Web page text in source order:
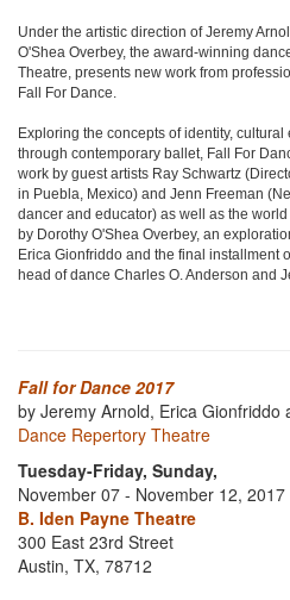
Under the artistic direction of Jeremy
O'Shea Overbey, the award-winning
Theatre, presents new work from
Fall For Dance.
Exploring the concepts of identity,
through contemporary ballet, Fall For
work by guest artists Ray Schwartz
in Puebla, Mexico) and Jenn Freeman
dancer and educator) as well as the
by Dorothy O'Shea Overbey, an
Erica Gionfriddo and the final installment
head of dance Charles O. Anderson and
Fall for Dance 2017
by Jeremy Arnold, Erica
Dance Repertory Theatre
Tuesday-Friday, Sunday,
November 07 - November 12, 2017
B. Iden Payne Theatre
300 East 23rd Street
Austin, TX, 78712